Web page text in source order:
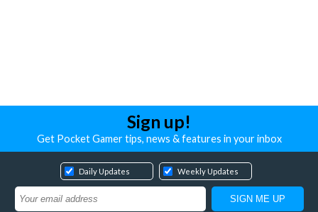
Sign up!
Get Pocket Gamer tips, news & features in your inbox
Daily Updates Weekly Updates